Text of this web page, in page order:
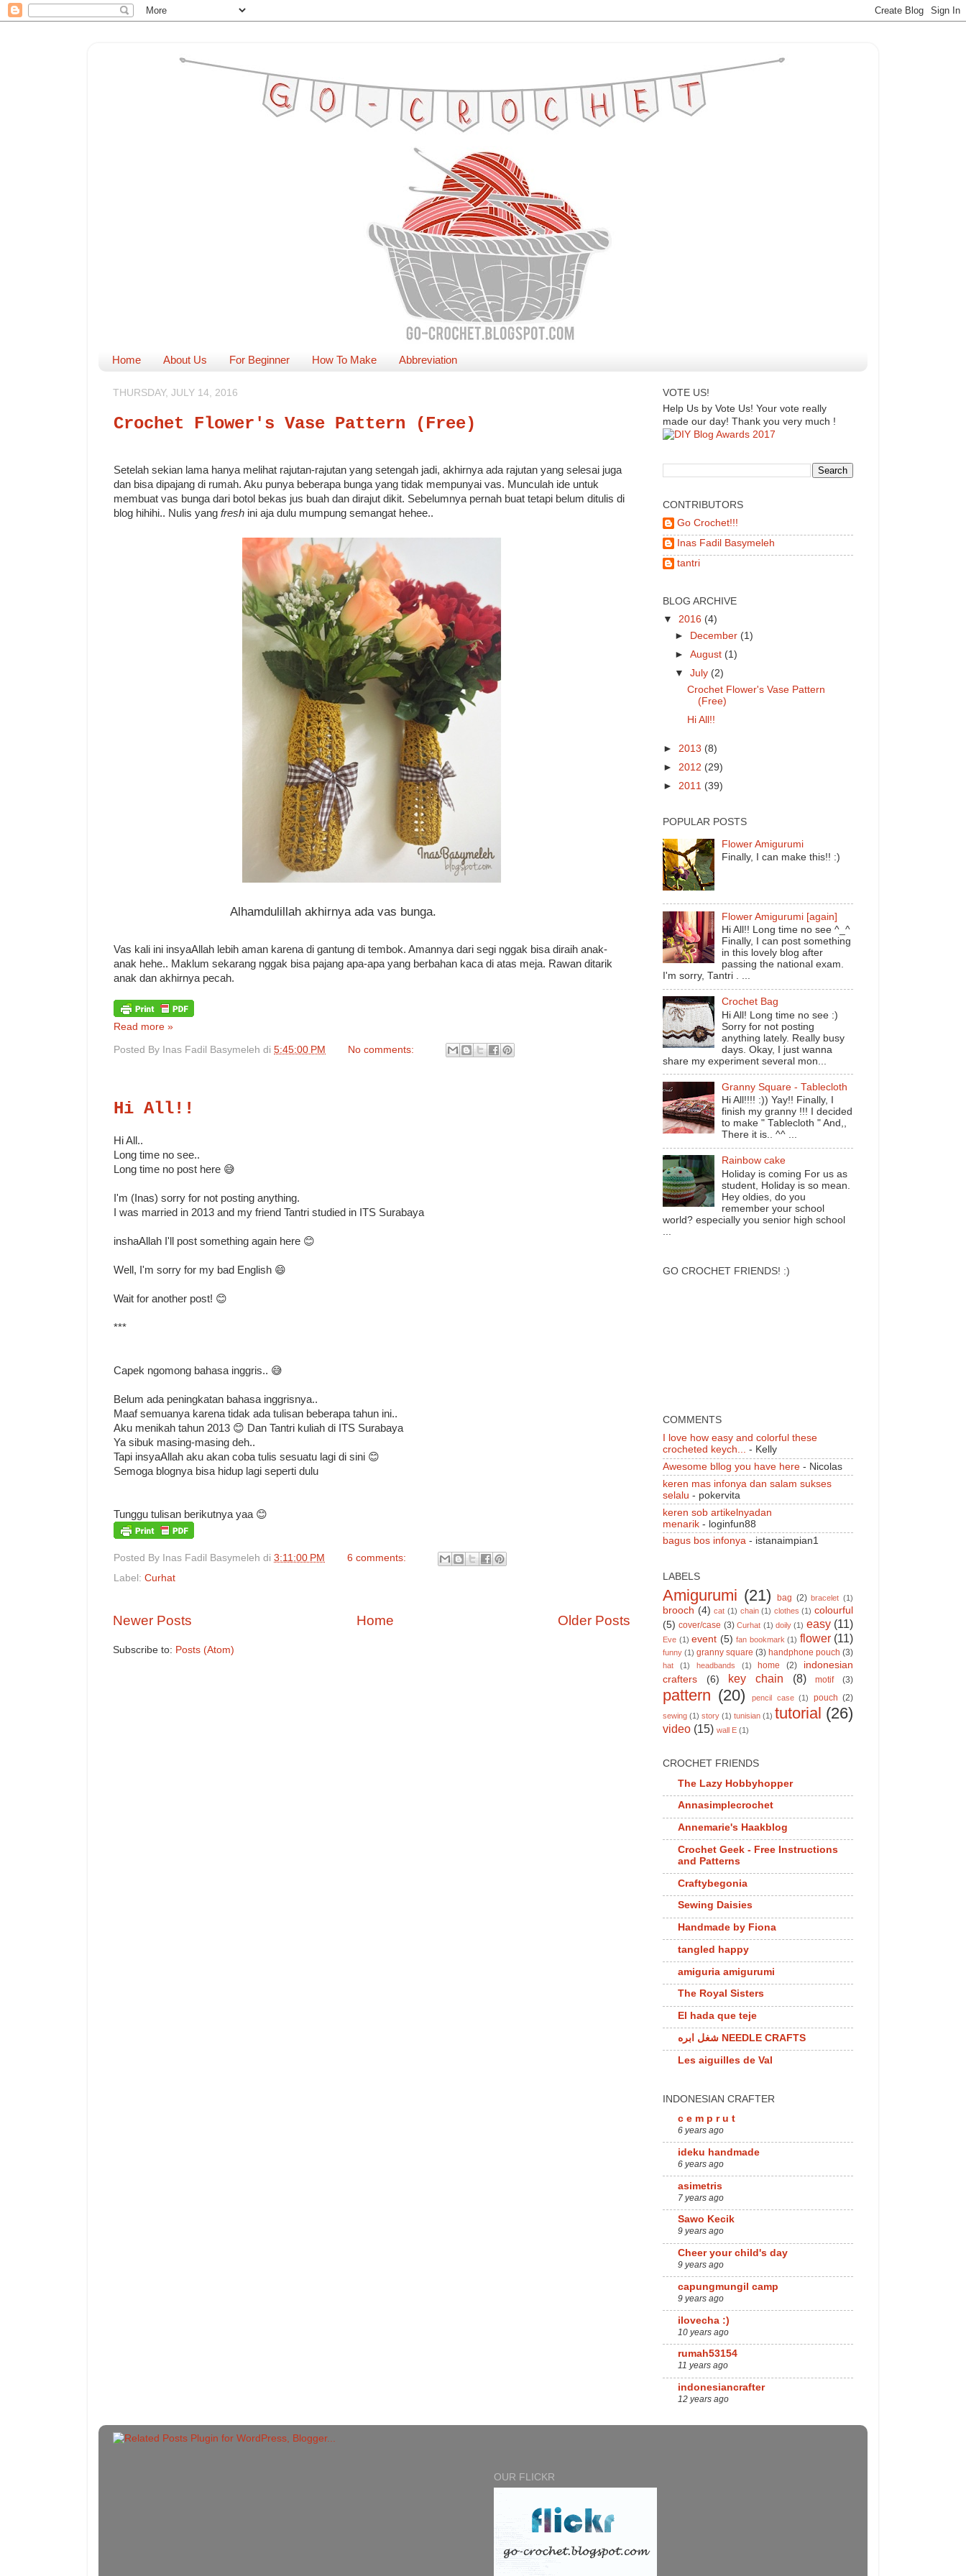
Home About Us For Beginner How To Make Abbreviation
THURSDAY, JULY 14, 2016
Crochet Flower's Vase Pattern (Free)
Setelah sekian lama hanya melihat rajutan-rajutan yang setengah jadi, akhirnya ada rajutan yang selesai juga
dan bisa dipajang di rumah. Aku punya beberapa bunga yang tidak mempunyai vas. Munculah ide untuk
membuat vas bunga dari botol bekas jus buah dan dirajut dikit. Sebelumnya pernah buat tetapi belum ditulis di
blog hihihi.. Nulis yang fresh ini aja dulu mumpung semangat hehee..
Alhamdulillah akhirnya ada vas bunga.
Vas kali ini insyaAllah lebih aman karena di gantung di tembok. Amannya dari segi nggak bisa diraih anak-
anak hehe.. Maklum sekarang nggak bisa pajang apa-apa yang berbahan kaca di atas meja. Rawan ditarik
anak dan akhirnya pecah.
Read more »
Posted By Inas Fadil Basymeleh di 5:45:00 PM No comments:
Hi All!!
Hi All..
Long time no see..
Long time no post here 😅
I'm (Inas) sorry for not posting anything.
I was married in 2013 and my friend Tantri studied in ITS Surabaya
inshaAllah I'll post something again here 😊
Well, I'm sorry for my bad English 😄
Wait for another post! 😊
***
Capek ngomong bahasa inggris.. 😅
Belum ada peningkatan bahasa inggrisnya..
Maaf semuanya karena tidak ada tulisan beberapa tahun ini..
Aku menikah tahun 2013 😊 Dan Tantri kuliah di ITS Surabaya
Ya sibuk masing-masing deh..
Tapi insyaAllah aku akan coba tulis sesuatu lagi di sini 😊
Semoga blognya bisa hidup lagi seperti dulu
Tunggu tulisan berikutnya yaa 😊
Posted By Inas Fadil Basymeleh di 3:11:00 PM
6 comments:
Label: Curhat
Newer Posts Older Posts
Home
Subscribe to: Posts (Atom)
VOTE US!
Help Us by Vote Us! Your vote really
made our day! Thank you very much !
CONTRIBUTORS
Go Crochet!!!
Inas Fadil Basymeleh
tantri
BLOG ARCHIVE
▼ 2016 (4)
►
December (1)
►August (1)
▼July (2)
Crochet Flower's Vase Pattern
(Free)
Hi All!!
► 2013 (8)
► 2012 (29)
► 2011 (39)
POPULAR POSTS
Flower Amigurumi
Finally, I can make this!! :)
Flower Amigurumi [again]
Hi All!! Long time no see ^_^
Finally, I can post something
in this lovely blog after
passing the national exam.
I'm sorry, Tantri . ...
Crochet Bag
Hi All! Long time no see :)
Sorry for not posting
anything lately. Really busy
days. Okay, I just wanna
share my experiment several mon...
Granny Square - Tablecloth
Hi All!!!! :)) Yay!! Finally, I
finish my granny !!! I decided
to make " Tablecloth " And,,
There it is.. ^^ ...
Rainbow cake
Holiday is coming For us as
student, Holiday is so mean.
Hey oldies, do you
remember your school
world? especially you senior high school
GO CROCHET FRIENDS! :)
COMMENTS
I love how easy and colorful these
crocheted keych... - Kelly
Awesome bllog you have here - Nicolas
keren mas infonya dan salam sukses
selalu - pokervita
keren sob artikelnyadan
menarik - loginfun88
bagus bos infonya - istanaimpian1
LABELS
Amigurumi (21) bag (2) bracelet (1)
brooch (4) cat (1) chain (1) clothes (1) colourful
(5) cover/case (3) Curhat (1) doily (1) easy (11)
Eve (1) event (5) fan bookmark (1) flower (11)
funny (1) granny square (3) handphone pouch (3)
hat (1) headbands (1) home (2)
indonesian
crafters
(6) key chain (8) motif (3)
pattern (20) pencil case (1) pouch (2)
sewing (1) story (1) tunisian (1) tutorial (26)
video (15) wall E (1)
CROCHET FRIENDS
The Lazy Hobbyhopper
Annasimplecrochet
Annemarie's Haakblog
Crochet Geek - Free Instructions
and Patterns
Craftybegonia
Sewing Daisies
Handmade by Fiona
tangled happy
amiguria amigurumi
The Royal Sisters
El hada que teje
شغل ابره NEEDLE CRAFTS
Les aiguilles de Val
INDONESIAN CRAFTER
c e m p r u t
6 years ago
ideku handmade
6 years ago
asimetris
7 years ago
Sawo Kecik
9 years ago
Cheer your child's day
9 years ago
capungmungil camp
9 years ago
ilovecha :)
10 years ago
rumah53154
11 years ago
indonesiancrafter
12 years ago
OUR FLICKR